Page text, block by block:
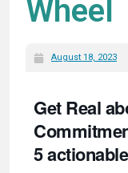
Wheel
August 18, 2023
Get Real
5